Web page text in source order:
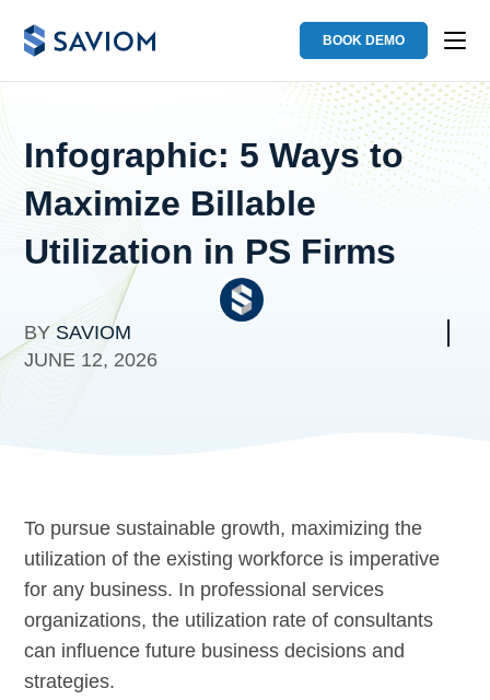
BOOK DEMO
Infographic: 5 Ways to
Maximize Billable
Utilization in PS Firms
BYSAVIOM
JUNE 12, 2026
To pursue sustainable growth, maximizing the
utilization of the existing workforce is imperative
for any business. In professional services
organizations, the utilization rate of consultants
can influence future business decisions and
strategies.